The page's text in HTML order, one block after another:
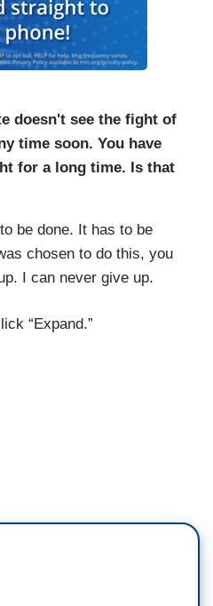
doesn't see the fight of
time soon. You have
for a long time. Is that
be done. It has to be
chosen to do this, you
I can never give up.
“Expand.”
several developments